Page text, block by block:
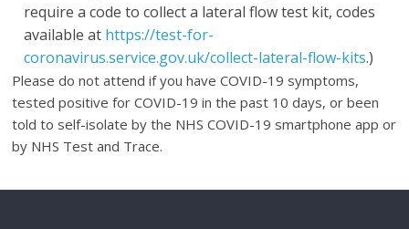
require a code to collect a lateral flow test kit, codes
available at https://test-for-
coronavirus.service.gov.uk/collect-lateral-flow-kits.)
Please do not attend if you have COVID-19 symptoms,
tested positive for COVID-19 in the past 10 days, or been
told to self-isolate by the NHS COVID-19 smartphone app or
by NHS Test and Trace.